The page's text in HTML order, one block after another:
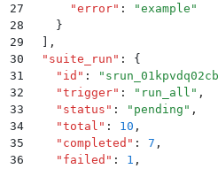
27
      "
error" : "example "
28
    }
29
,
30
  "
suite_run " :
{
31
    "
id " : "
32
    "
trigger" : " run_all " ,
33
    "
status " : " pending " ,
34
    "
total " : 10 ,
35
    "
completed " : 7 ,
36
    "
failed " : 1 ,